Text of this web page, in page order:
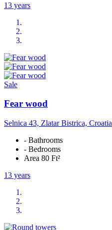
13 years
Sale
Fear wood
Selnica 43, Zlatar Bistrica, Croatia
- Bathrooms
- Bedrooms
Area 80 Ft²
13 years